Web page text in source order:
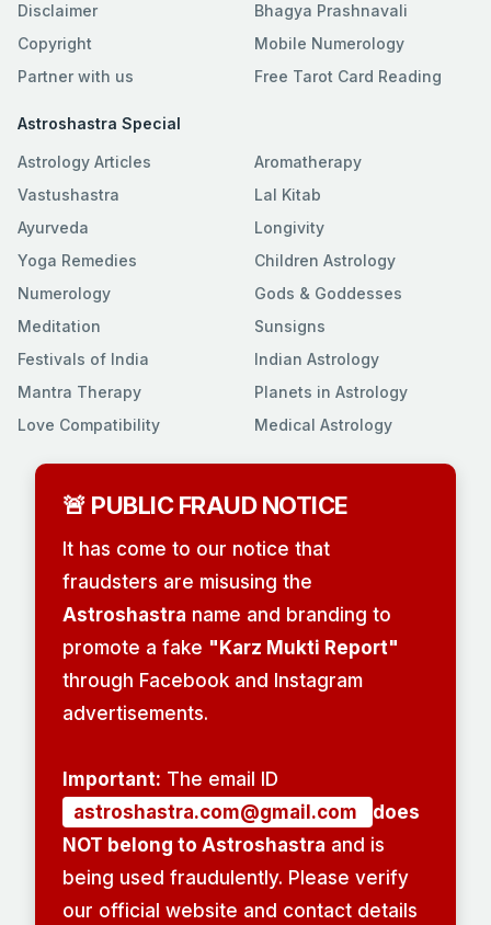
Disclaimer
Copyright
Partner with us
Bhagya Prashnavali
Mobile Numerology
Free Tarot Card Reading
Astroshastra Special
Astrology Articles
Vastushastra
Ayurveda
Yoga Remedies
Numerology
Meditation
Festivals of India
Mantra Therapy
Love Compatibility
Aromatherapy
Lal Kitab
Longivity
Children Astrology
Gods & Goddesses
Sunsigns
Indian Astrology
Planets in Astrology
Medical Astrology
🚨 PUBLIC FRAUD NOTICE
It has come to our notice that
fraudsters are misusing the
Astroshastra name and branding to
promote a fake "Karz Mukti Report"
through Facebook and Instagram
advertisements.
Important: The email ID
astroshastra.com@gmail.com
does
NOT belong to Astroshastra and is
being used fraudulently. Please verify
our official website and contact details